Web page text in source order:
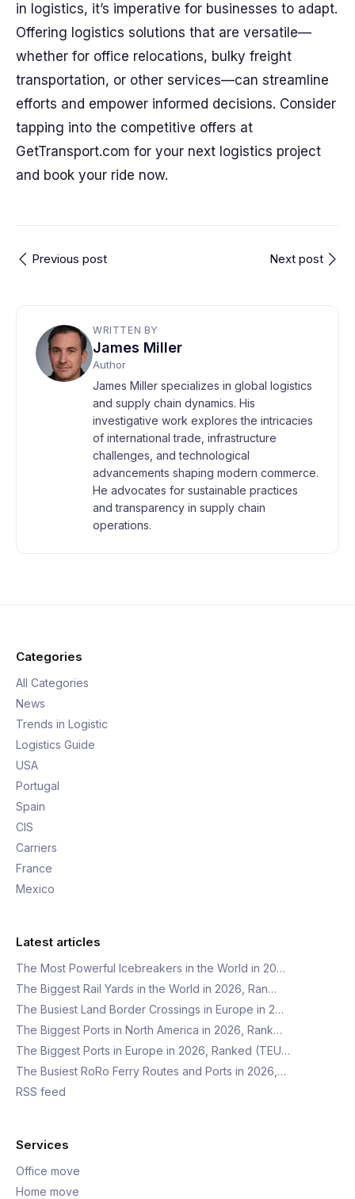
in logistics, it’s imperative for businesses to adapt.
Offering logistics solutions that are versatile—
whether for office relocations, bulky freight
transportation, or other services—can streamline
efforts and empower informed decisions. Consider
tapping into the competitive offers at
GetTransport.com for your next logistics project
and book your ride now.
Previous post Next post
WRITTEN BY
James Miller
Author
James Miller specializes in global logistics
and supply chain dynamics. His
investigative work explores the intricacies
of international trade, infrastructure
challenges, and technological
advancements shaping modern commerce.
He advocates for sustainable practices
and transparency in supply chain
operations.
Categories
All Categories
News
Trends in Logistic
Logistics Guide
USA
Portugal
Spain
CIS
Carriers
France
Mexico
Latest articles
The Most Powerful Icebreakers in the World in 20…
The Biggest Rail Yards in the World in 2026, Ran…
The Busiest Land Border Crossings in Europe in 2…
The Biggest Ports in North America in 2026, Rank…
The Biggest Ports in Europe in 2026, Ranked (TEU…
The Busiest RoRo Ferry Routes and Ports in 2026,…
RSS feed
Services
Office move
Home move